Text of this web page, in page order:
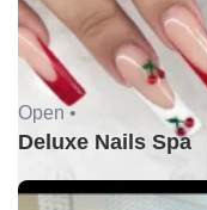
Open •
Deluxe Nails Spa